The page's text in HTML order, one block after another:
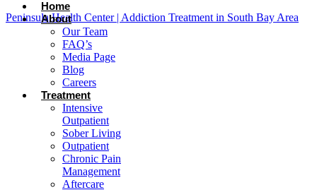
Peninsula Health Center | Addiction Treatment in South Bay Area
Home
About
Our Team
FAQ’s
Media Page
Blog
Careers
Treatment
Intensive
Outpatient
Sober Living
Outpatient
Chronic Pain
Management
Aftercare